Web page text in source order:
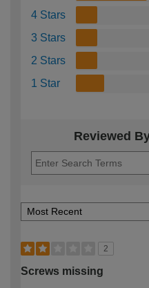
4 Stars
3 Stars
2 Stars
1 Star
Reviewed
2
Screws missing